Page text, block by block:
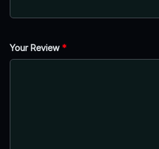
Your Review *